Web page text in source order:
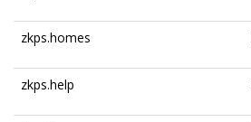
zkps.homes
zkps.help